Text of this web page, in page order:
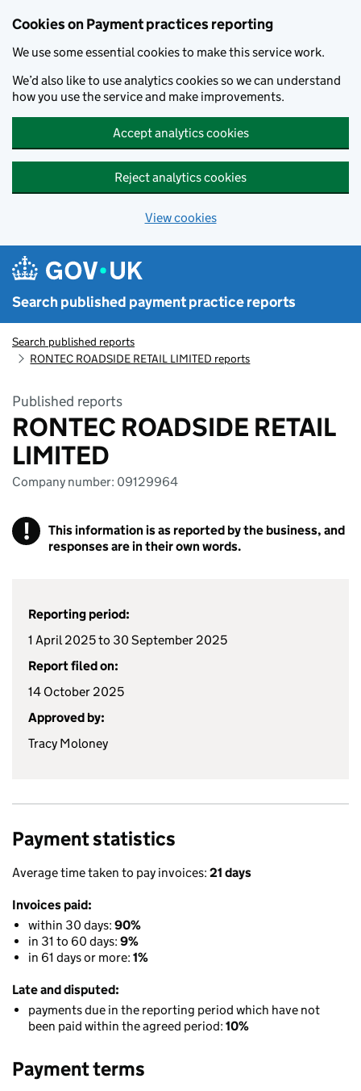
Cookies on Payment practices reporting
We use some essential cookies to make this service work.
We’d also like to use analytics cookies so we can understand
how you use the service and make improvements.
Accept analytics cookies
Reject analytics cookies
View cookies
Search published payment practice reports
Search published reports
RONTEC ROADSIDE RETAIL LIMITED reports
Published reports
RONTEC ROADSIDE RETAIL
LIMITED
Company number: 09129964
!
This information is as reported by the business, and
responses are in their own words.
Reporting period:
1 April 2025 to 30 September 2025
Report filed on:
14 October 2025
Approved by:
Tracy Moloney
Payment statistics
Average time taken to pay invoices: 21 days
Invoices paid:
within 30 days: 90%
in 31 to 60 days: 9%
in 61 days or more: 1%
Late and disputed:
payments due in the reporting period which have not
been paid within the agreed period: 10%
Payment terms